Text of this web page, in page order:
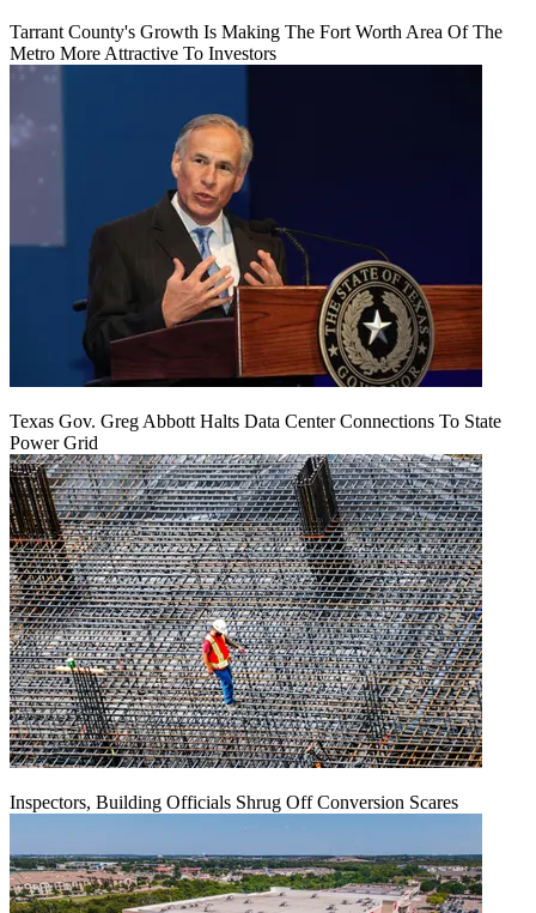
Tarrant County's Growth Is Making The Fort Worth Area Of The
Metro More Attractive To Investors
Texas Gov. Greg Abbott Halts Data Center Connections To State
Power Grid
Inspectors, Building Officials Shrug Off Conversion Scares